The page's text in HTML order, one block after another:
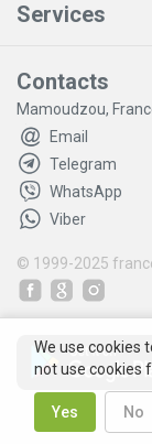
Services
Contacts
Mamoudzou,
Email
Telegram
WhatsApp
Viber
© 1999-2025
We use cookies
not use cookies
Yes No